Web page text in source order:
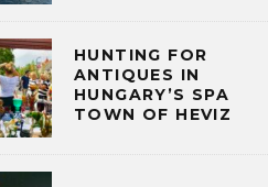
HUNTING FOR
ANTIQUES IN
HUNGARY’S SPA
TOWN OF HEVIZ